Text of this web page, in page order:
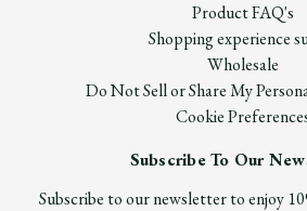
Product FAQ's
Shopping experience
Wholesale
Do Not Sell or Share My
Cookie
Subscribe To Our
Subscribe to our newsletter to enjoy